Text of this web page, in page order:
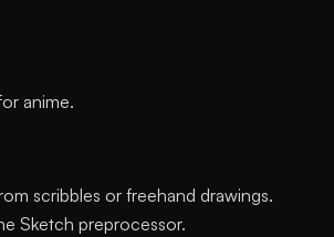
anime.
scribbles or freehand drawings.
Sketch preprocessor.